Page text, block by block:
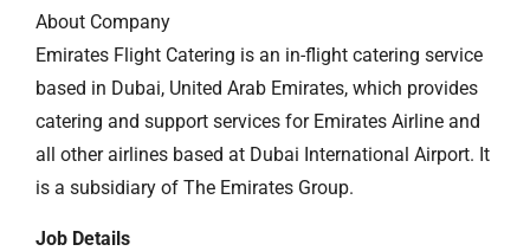
About Company
Emirates Flight Catering is an in-flight catering service
based in Dubai, United Arab Emirates, which provides
catering and support services for Emirates Airline and
all other airlines based at Dubai International Airport. It
is a subsidiary of The Emirates Group.
Job Details